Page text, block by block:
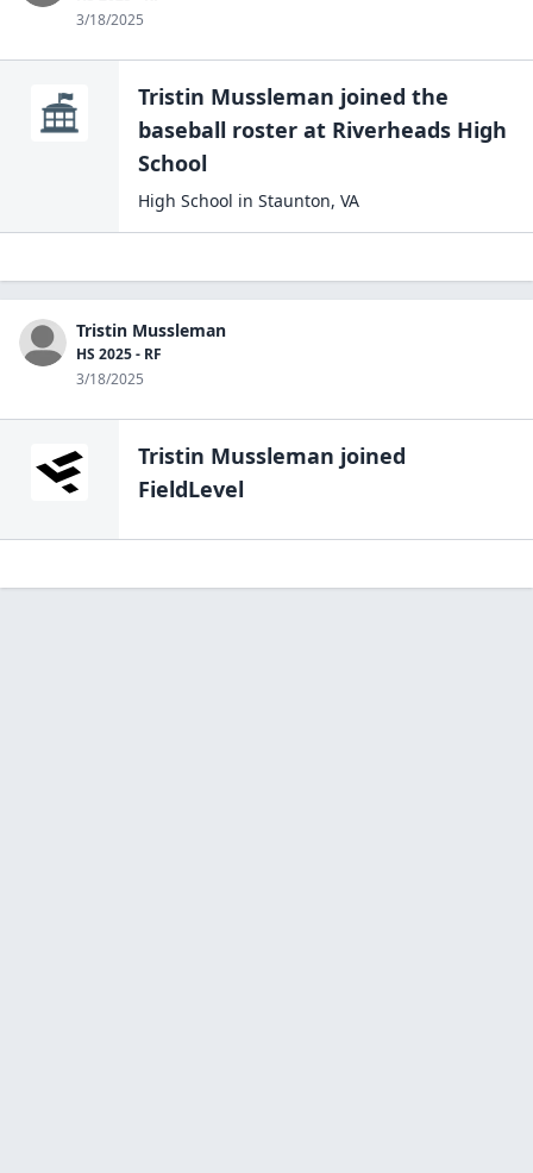
3/18/2025
Tristin Mussleman joined the
baseball roster at Riverheads High
School
High School in Staunton, VA
Tristin Mussleman
HS 2025 - RF
3/18/2025
Tristin Mussleman joined
FieldLevel